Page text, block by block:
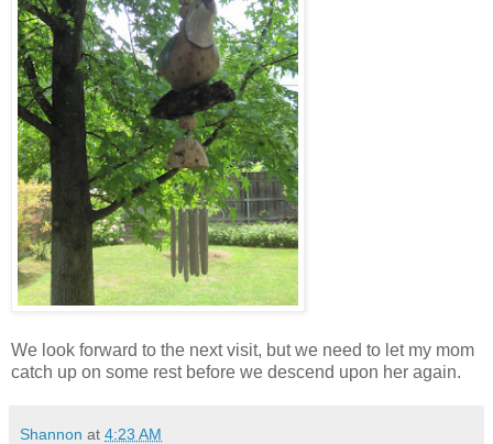
We look forward to the next visit, but we need to let my mom
catch up on some rest before we descend upon her again.
Shannon at 4:23 AM